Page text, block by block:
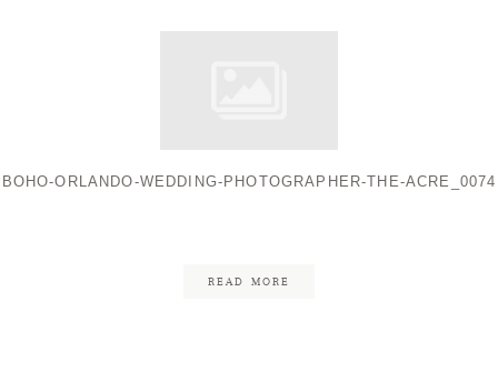
BOHO-ORLANDO-WEDDING-PHOTOGRAPHER-THE-ACRE_0074
READ MORE